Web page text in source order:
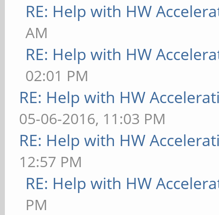
RE: Help with HW
AM
RE: Help with HW
02:01 PM
RE: Help with HW
05-06-2016, 11:03 PM
RE: Help with HW
12:57 PM
RE: Help with HW
PM